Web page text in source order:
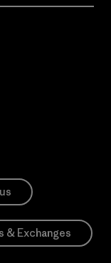
& Exchanges